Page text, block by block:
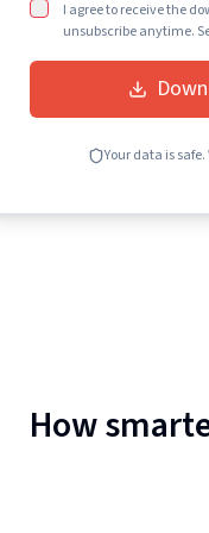
I agree to receive the
unsubscribe anytime.
Your data is
How